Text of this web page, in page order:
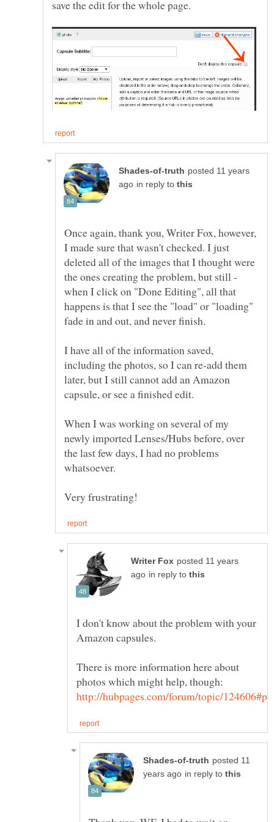
posted 11 years
in reply to
Once again, thank you, Writer Fox, however,
I made sure that wasn't checked. I just
deleted all of the images that I thought were
the ones creating the problem, but still -
when I click on "Done Editing", all that
happens is that I see the "load" or "loading"
fade in and out, and never finish.
I have all of the information saved,
including the photos, so I can re-add them
later, but I still cannot add an Amazon
When I was working on several of my
newly imported Lenses/Hubs before, over
the last few days, I had no problems
posted 11 years
in reply to
I don't know about the problem with your
There is more information here about
posted 11
in reply to